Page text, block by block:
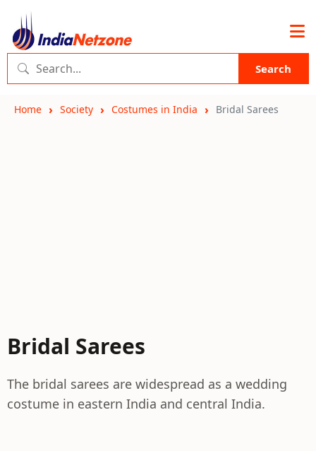
Search
Home Society Costumes in India Bridal Sarees
Bridal Sarees
The bridal sarees are widespread as a wedding
costume in eastern India and central India.